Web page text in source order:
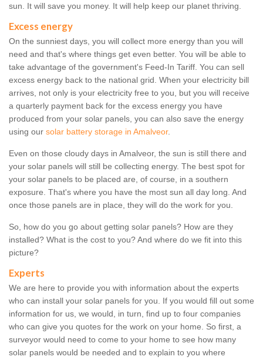
sun. It will save you money. It will help keep our planet thriving.
Excess energy
On the sunniest days, you will collect more energy than you will
need and that's where things get even better. You will be able to
take advantage of the government's Feed-In Tariff. You can sell
excess energy back to the national grid. When your electricity bill
arrives, not only is your electricity free to you, but you will receive
a quarterly payment back for the excess energy you have
produced from your solar panels, you can also save the energy
using our solar battery storage in Amalveor.
Even on those cloudy days in Amalveor, the sun is still there and
your solar panels will still be collecting energy. The best spot for
your solar panels to be placed are, of course, in a southern
exposure. That's where you have the most sun all day long. And
once those panels are in place, they will do the work for you.
So, how do you go about getting solar panels? How are they
installed? What is the cost to you? And where do we fit into this
picture?
Experts
We are here to provide you with information about the experts
who can install your solar panels for you. If you would fill out some
information for us, we would, in turn, find up to four companies
who can give you quotes for the work on your home. So first, a
surveyor would need to come to your home to see how many
solar panels would be needed and to explain to you where